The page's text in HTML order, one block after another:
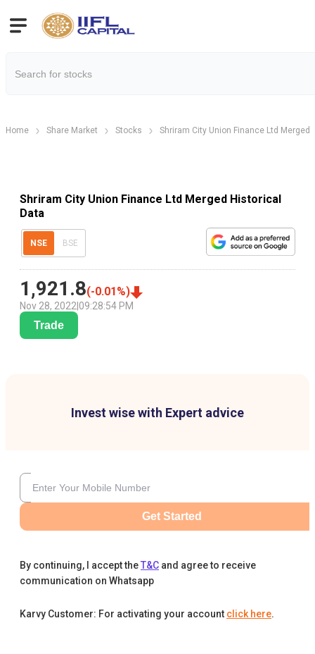
Home Share Market Stocks Shriram City Union Finance Ltd Merged
Shriram City Union Finance Ltd Merged Historical
Data
NSE BSE
1,921.8(-0.01 %)
Nov 28, 2022 09:28:54 PM
Trade
Invest wise with Expert advice
Get Started
By continuing, I accept theT&C and agree to receive
communication on Whatsapp
Karvy Customer: For activating your account click here.